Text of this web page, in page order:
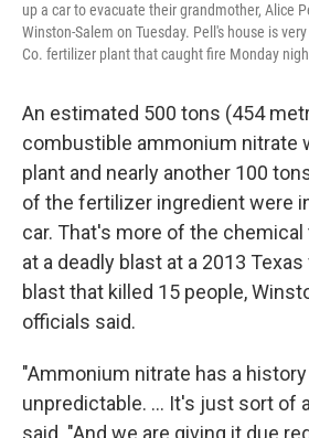
up a car to evacuate their grandmother, Alice
Winston-Salem on Tuesday. Pell's house is
Co. fertilizer plant that caught fire Monday
An estimated 500 tons (454
combustible ammonium nitrate
plant and nearly another 100
of the fertilizer ingredient were
car. That's more of the
at a deadly blast at a 2013
blast that killed 15 people,
officials said.
"Ammonium nitrate has a
unpredictable. ... It's just sort of
said. "And we are giving it due